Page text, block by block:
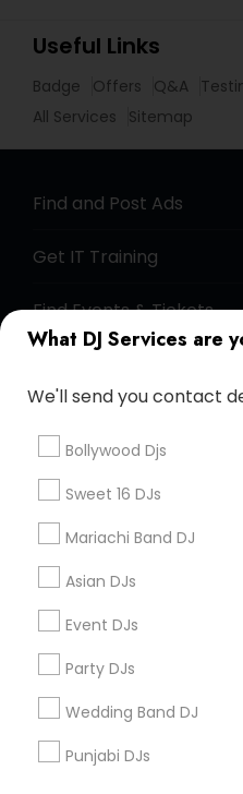
What DJ Services are
We'll send you contact
Bollywood Djs
Sweet 16 DJs
Mariachi Band DJ
Asian DJs
Event DJs
Party DJs
Wedding Band DJ
Punjabi DJs
Useful Links
Badge Offers Q&A
All Services
Sitemap
Find and Post Ads
Get IT Training
Find Events & Tickets
+1-512-788-5300
us.sulekha@sulekha.com
Stay Connected
Sulekha App
About us Contact us
Privacy Policy
Advertise with